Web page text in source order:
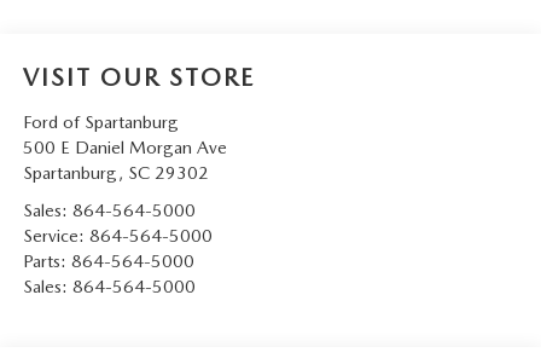
VISIT OUR STORE
Ford of Spartanburg
500 E Daniel Morgan Ave
Spartanburg, SC 29302
Sales: 864-564-5000
Service: 864-564-5000
Parts: 864-564-5000
Sales: 864-564-5000